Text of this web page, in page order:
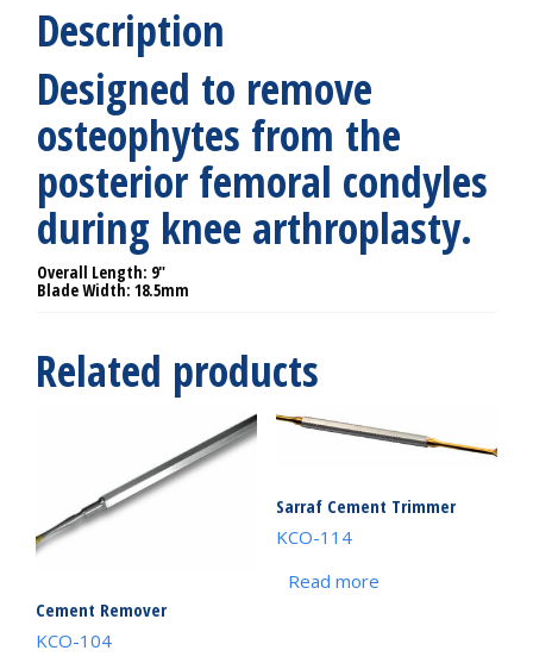
Description
Designed to remove
osteophytes from the
posterior femoral condyles
during knee arthroplasty.
Overall Length: 9″
Blade Width: 18.5mm
Related products
Cement Remover
KCO-104
Sarraf Cement Trimmer
KCO-114
Read more